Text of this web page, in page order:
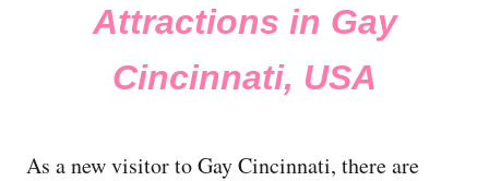
Attractions in Gay
Cincinnati, USA
As a new visitor to Gay Cincinnati, there are